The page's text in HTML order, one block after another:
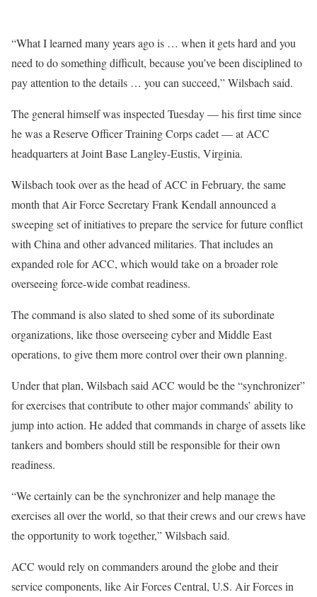
“What I learned many years ago is … when it gets hard and you
need to do something difficult, because you’ve been disciplined to
pay attention to the details … you can succeed,” Wilsbach said.
The general himself was inspected Tuesday — his first time since
he was a Reserve Officer Training Corps cadet — at ACC
headquarters at Joint Base Langley-Eustis, Virginia.
Wilsbach took over as the head of ACC in February, the same
month that Air Force Secretary Frank Kendall announced a
sweeping set of initiatives to prepare the service for future conflict
with China and other advanced militaries. That includes an
expanded role for ACC, which would take on a broader role
overseeing force-wide combat readiness.
The command is also slated to shed some of its subordinate
organizations, like those overseeing cyber and Middle East
operations, to give them more control over their own planning.
Under that plan, Wilsbach said ACC would be the “synchronizer”
for exercises that contribute to other major commands’ ability to
jump into action. He added that commands in charge of assets like
tankers and bombers should still be responsible for their own
readiness.
“We certainly can be the synchronizer and help manage the
exercises all over the world, so that their crews and our crews have
the opportunity to work together,” Wilsbach said.
ACC would rely on commanders around the globe and their
service components, like Air Forces Central, U.S. Air Forces in